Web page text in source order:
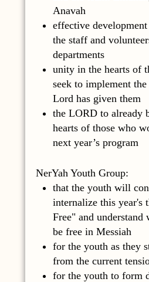
Anavah
effective
the staff and
departments
unity in the hearts of
seek to implement
Lord has given them
the LORD to already
hearts of those who
next year’s program
NerYah Youth Group:
that the youth will
internalize this year's
Free" and understand
be free in Messiah
for the youth as they
from the current
for the youth to form